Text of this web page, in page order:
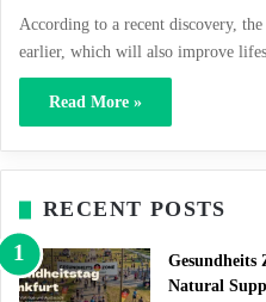
According to a recent discovery,
earlier, which will also improve
Read More »
RECENT POSTS
Gesundheits
Natural